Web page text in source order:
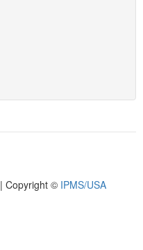
| Copyright © IPMS/USA